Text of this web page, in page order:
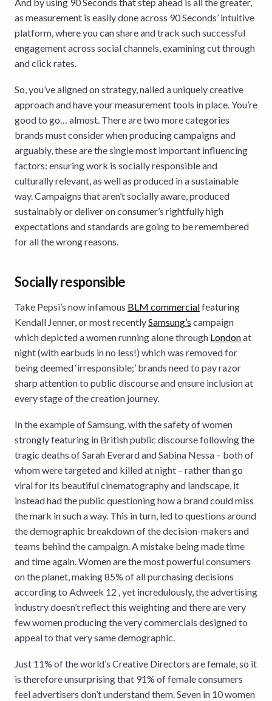
as measurement is easily done across 90 Seconds’ intuitive
platform, where you can share and track such successful
engagement across social channels, examining cut through
and click rates.
So, you’ve aligned on strategy, nailed a uniquely creative
approach and have your measurement tools in place. You’re
good to go… almost. There are two more categories
brands must consider when producing campaigns and
arguably, these are the single most important influencing
factors: ensuring work is socially responsible and
culturally relevant, as well as produced in a sustainable
way. Campaigns that aren’t socially aware, produced
sustainably or deliver on consumer’s rightfully high
expectations and standards are going to be remembered
for all the wrong reasons.
Socially responsible
Take Pepsi’s now infamous BLM commercialfeaturing
Kendall Jenner, or most recentlySamsung’s campaign
which depicted a women running alone through Londonat
night (with earbuds in no less!) which was removed for
being deemed ‘irresponsible;’ brands need to pay razor
sharp attention to public discourse and ensure inclusion at
every stage of the creation journey.
In the example of Samsung, with the safety of women
strongly featuring in British public discourse following the
tragic deaths of Sarah Everard and Sabina Nessa – both of
whom were targeted and killed at night – rather than go
viral for its beautiful cinematography and landscape, it
instead had the public questioning how a brand could miss
the mark in such a way. This in turn, led to questions around
the demographic breakdown of the decision-makers and
teams behind the campaign. A mistake being made time
and time again. Women are the most powerful consumers
on the planet, making 85% of all purchasing decisions
according to Adweek 12 , yet incredulously, the advertising
industry doesn’t reflect this weighting and there are very
few women producing the very commercials designed to
appeal to that very same demographic.
Just 11% of the world’s Creative Directors are female, so it
is therefore unsurprising that 91% of female consumers
feel advertisers don’t understand them. Seven in 10 women